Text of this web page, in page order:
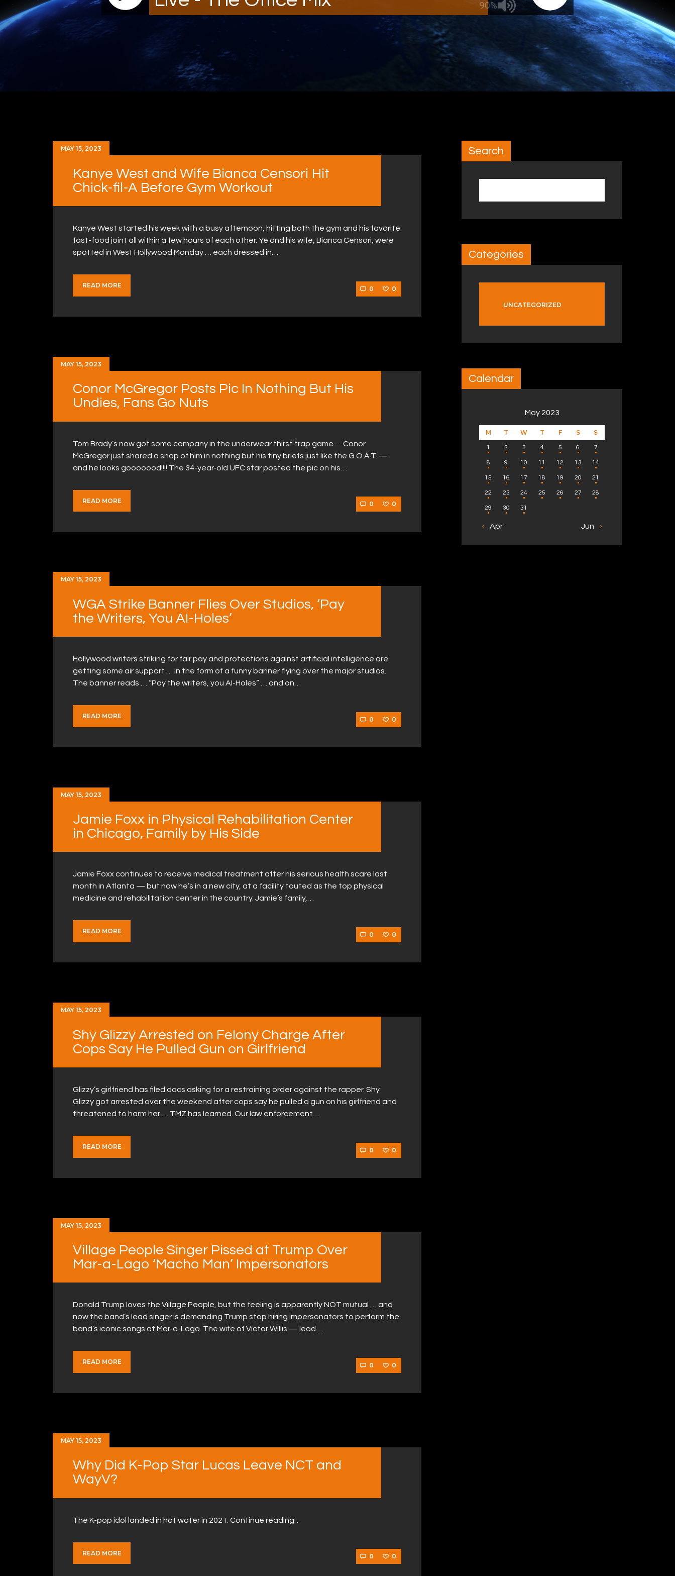
90%
MAY 15, 2023
Kanye West and Wife Bianca Censori Hit
Chick-fil-A Before Gym Workout
Kanye West started his week with a busy afternoon, hitting both the gym and his favorite
fast-food joint all within a few hours of each other. Ye and his wife, Bianca Censori, were
spotted in West Hollywood Monday … each dressed in…
READ MORE 0 0
MAY 15, 2023
Conor McGregor Posts Pic In Nothing But His
Undies, Fans Go Nuts
Tom Brady’s now got some company in the underwear thirst trap game … Conor
McGregor just shared a snap of him in nothing but his tiny briefs just like the G.O.A.T. —
and he looks gooooood!!!! The 34-year-old UFC star posted the pic on his…
READ MORE 0 0
MAY 15, 2023
WGA Strike Banner Flies Over Studios, ‘Pay
the Writers, You AI-Holes’
Hollywood writers striking for fair pay and protections against artificial intelligence are
getting some air support … in the form of a funny banner flying over the major studios.
The banner reads … “Pay the writers, you AI-Holes” … and on…
READ MORE 0 0
MAY 15, 2023
Jamie Foxx in Physical Rehabilitation Center
in Chicago, Family by His Side
Jamie Foxx continues to receive medical treatment after his serious health scare last
month in Atlanta — but now he’s in a new city, at a facility touted as the top physical
medicine and rehabilitation center in the country. Jamie’s family,…
READ MORE 0 0
MAY 15, 2023
Shy Glizzy Arrested on Felony Charge After
Cops Say He Pulled Gun on Girlfriend
Glizzy’s girlfriend has filed docs asking for a restraining order against the rapper. Shy
Glizzy got arrested over the weekend after cops say he pulled a gun on his girlfriend and
threatened to harm her … TMZ has learned. Our law enforcement…
READ MORE 0 0
MAY 15, 2023
Village People Singer Pissed at Trump Over
Mar-a-Lago ‘Macho Man’ Impersonators
Donald Trump loves the Village People, but the feeling is apparently NOT mutual … and
now the band’s lead singer is demanding Trump stop hiring impersonators to perform the
band’s iconic songs at Mar-a-Lago. The wife of Victor Willis — lead…
READ MORE 0 0
MAY 15, 2023
Why Did K-Pop Star Lucas Leave NCT and
WayV?
The K-pop idol landed in hot water in 2021. Continue reading…
READ MORE 0 0
Search
Categories
UNCATEGORIZED
Calendar
May 2023
M T W T F S S
1 2 3 4 5 6 7
8 9 10 11 12 13 14
15 16 17 18 19 20 21
22 23 24 25 26 27 28
29 30 31
« Apr Jun »